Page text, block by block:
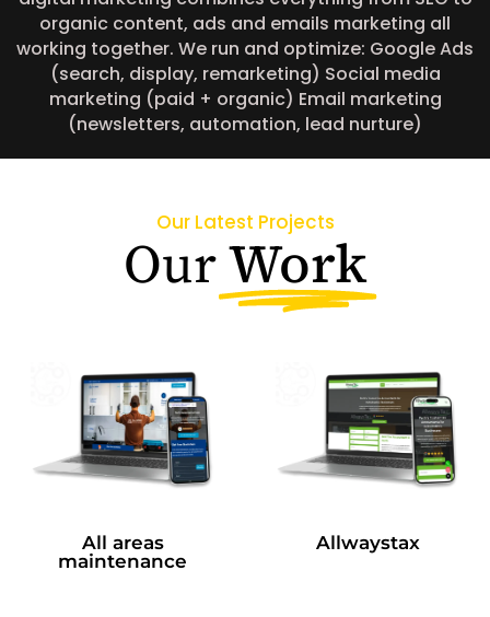
organic content, ads and emails marketing all
working together. We run and optimize: Google Ads
(search, display, remarketing) Social media
marketing (paid + organic) Email marketing
(newsletters, automation, lead nurture)
Our Latest Projects
OurWork
All areas
maintenance
Allwaystax